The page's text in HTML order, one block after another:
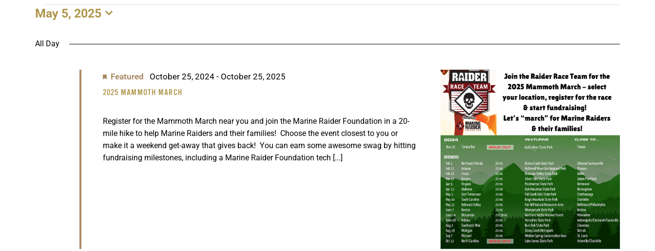
EVENTS
FOR
May 5, 2025
date.
All Day
2025 MAMMOTH MARCH
Featured October 25, 2024- October 25, 2025
Register for the Mammoth March near you and join the Marine Raider Foundation in a 20-
mile hike to help Marine Raiders and their families! Choose the event closest to you or
make it a weekend get-away that gives back! You can earn some awesome swag by hitting
fundraising milestones, including a Marine Raider Foundation tech [...]